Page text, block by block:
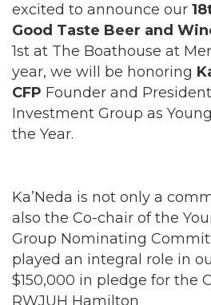
excited to announce our
Good Taste Beer and
1st at The Boathouse at
year, we will be honoring
CFP Founder and
Investment Group as
the Year.
Ka’Neda is not only a
also the Co-chair of the
Group Nominating
played an integral role in
$150,000 in pledge for the
RWJUH Hamilton